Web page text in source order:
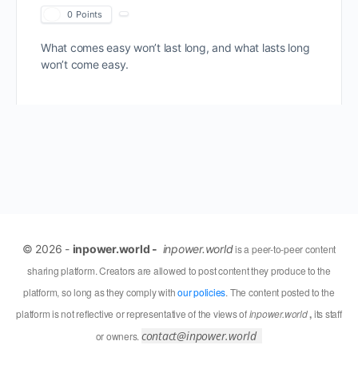
0 Points
What comes easy won’t last long, and what lasts long
won’t come easy.
© 2026 - inpower.world - inpower.worldis a peer-to-peer content
sharing platform. Creators are allowed to post content they produce to the
platform, so long as they comply withour policies. The content posted to the
platform is not reflective or representative of the views ofinpower.world,its staff
or owners. contact@inpower.world